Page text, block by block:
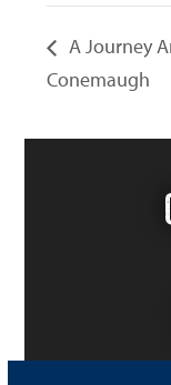
A Journey
Conemaugh